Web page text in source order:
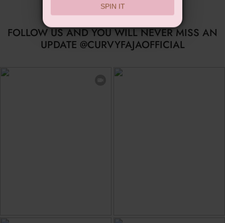
FOLLOW US AND YOU WILL NEVER MISS AN
UPDATE @CURVYFAJAOFFICIAL
help, STOP to unsubscribe. Message and
data rates may apply.Check ourprivacy
SPIN IT